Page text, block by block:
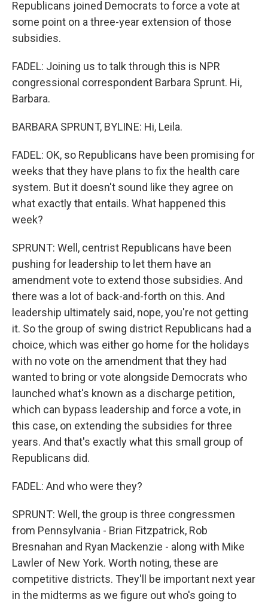
Republicans joined Democrats to force a vote at
some point on a three-year extension of those
subsidies.
FADEL: Joining us to talk through this is NPR
congressional correspondent Barbara Sprunt. Hi,
Barbara.
BARBARA SPRUNT, BYLINE: Hi, Leila.
FADEL: OK, so Republicans have been promising for
weeks that they have plans to fix the health care
system. But it doesn't sound like they agree on
what exactly that entails. What happened this
week?
SPRUNT: Well, centrist Republicans have been
pushing for leadership to let them have an
amendment vote to extend those subsidies. And
there was a lot of back-and-forth on this. And
leadership ultimately said, nope, you're not getting
it. So the group of swing district Republicans had a
choice, which was either go home for the holidays
with no vote on the amendment that they had
wanted to bring or vote alongside Democrats who
launched what's known as a discharge petition,
which can bypass leadership and force a vote, in
this case, on extending the subsidies for three
years. And that's exactly what this small group of
Republicans did.
FADEL: And who were they?
SPRUNT: Well, the group is three congressmen
from Pennsylvania - Brian Fitzpatrick, Rob
Bresnahan and Ryan Mackenzie - along with Mike
Lawler of New York. Worth noting, these are
competitive districts. They'll be important next year
in the midterms as we figure out who's going to